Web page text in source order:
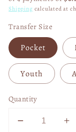
Shipping calculated at
Transfer Size
Pocket
Youth
Quantity
Decrease